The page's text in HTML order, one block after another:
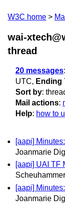
W3C home
wai-
thread
20 messages:
UTC, Ending
Sort by:
Mail actions:
Help: how to
[aapi]
Joanmarie
[aapi] UAI TF
Scheuhammer
[aapi]
Joanmarie